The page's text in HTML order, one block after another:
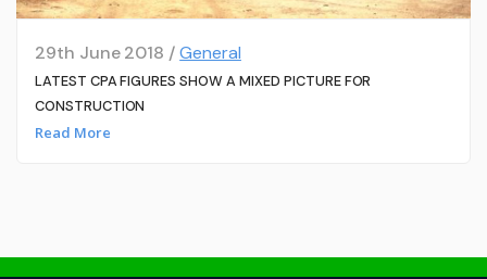
29th June 2018 /General
LATEST CPA FIGURES SHOW A MIXED PICTURE FOR
CONSTRUCTION
Read More